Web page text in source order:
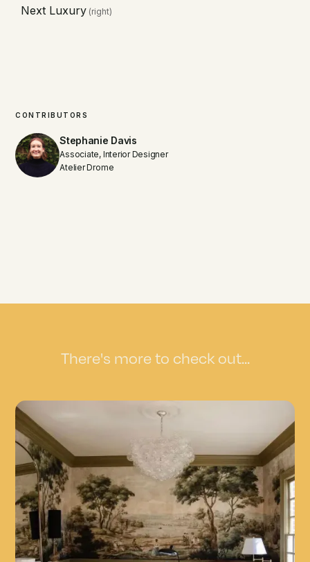
CONTRIBUTORS
Stephanie Davis
Associate, Interior Designer
Atelier Drome
Next Luxury (right)
There's more to check out...